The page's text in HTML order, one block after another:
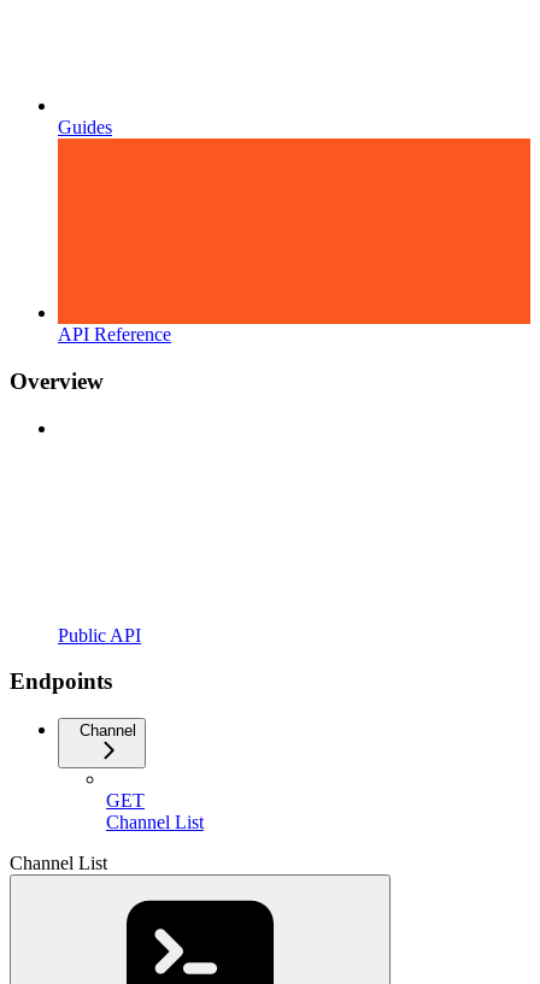
Guides
API Reference
Overview
Public API
Endpoints
Channel
GET
Channel List
Channel List